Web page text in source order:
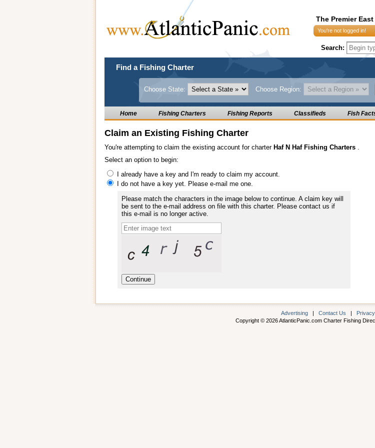
The Premier
You're not logged in!
Search:
Find a Fishing Charter
Choose State: Choose Region:
Home Fishing Charters Fishing Reports Classifieds Fish
Claim an Existing Fishing Charter
You're attempting to claim the existing account for charter Haf N Haf Fishing Charters .
Select an option to begin:
I already have a key and I'm ready to claim my account.
I do not have a key yet. Please e-mail me one.
Please match the characters in the image below to continue. A claim key will
be sent to the e-mail address on file with this charter. Please contact us if
this e-mail is no longer active.
Advertising | Contact Us |
Copyright © 2026 AtlanticPanic.com Charter Fishing